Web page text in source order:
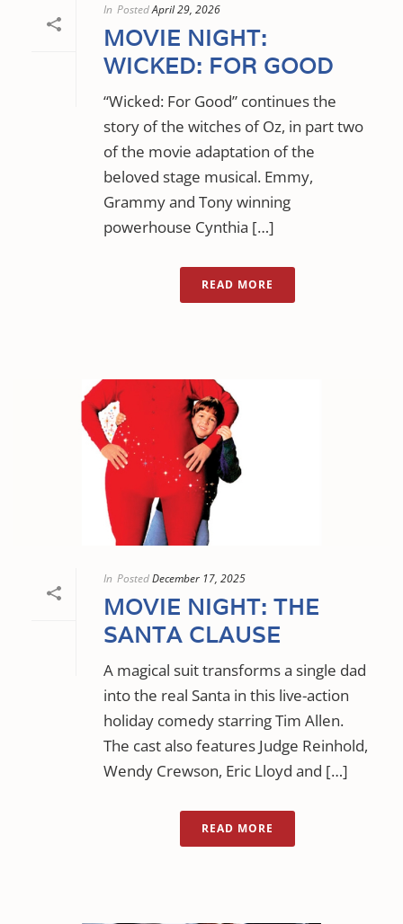
In PostedApril 29, 2026
MOVIE NIGHT:
WICKED: FOR GOOD
“Wicked: For Good” continues the
story of the witches of Oz, in part two
of the movie adaptation of the
beloved stage musical. Emmy,
Grammy and Tony winning
powerhouse Cynthia […]
READ MORE
In PostedDecember 17, 2025
MOVIE NIGHT: THE
SANTA CLAUSE
A magical suit transforms a single dad
into the real Santa in this live-action
holiday comedy starring Tim Allen.
The cast also features Judge Reinhold,
Wendy Crewson, Eric Lloyd and […]
READ MORE